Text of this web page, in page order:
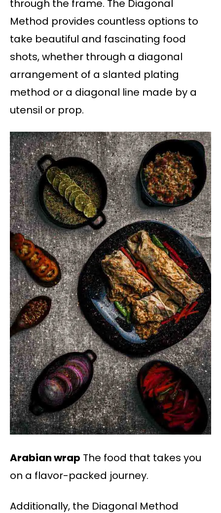
through the frame. The Diagonal
Method provides countless options to
take beautiful and fascinating food
shots, whether through a diagonal
arrangement of a slanted plating
method or a diagonal line made by a
utensil or prop.
Arabian wrap The food that takes you
on a flavor-packed journey.
Additionally, the Diagonal Method